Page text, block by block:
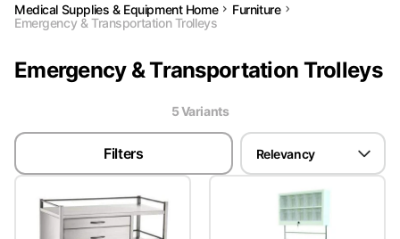
Medical Supplies & Equipment Home
Furniture
Emergency & Transportation Trolleys
Emergency & Transportation Trolleys
5Variants
Filters Relevancy